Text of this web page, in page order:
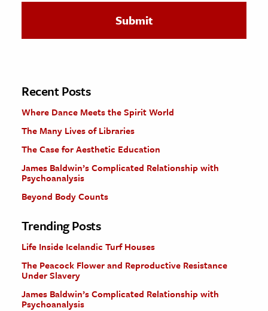
The Editors
Recent Posts
Where Dance Meets the Spirit World
The Many Lives of Libraries
The Case for Aesthetic Education
James Baldwin’s Complicated Relationship with
Psychoanalysis
Beyond Body Counts
Trending Posts
Life Inside Icelandic Turf Houses
The Peacock Flower and Reproductive Resistance
Under Slavery
James Baldwin’s Complicated Relationship with
Psychoanalysis